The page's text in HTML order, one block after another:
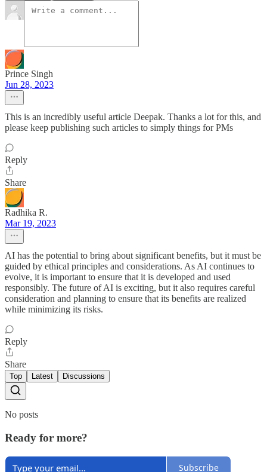
Prince Singh
Jun 28, 2023
This is an incredibly useful article Deepak. Thanks a lot for this, and
please keep publishing such articles to simply things for PMs
Reply
Share
Radhika R.
Mar 19, 2023
AI has the potential to bring about significant benefits, but it must be
guided by ethical principles and considerations. As AI continues to
evolve, it is important to ensure that it is developed and used
responsibly. The future of AI is exciting, but it also requires careful
consideration and planning to ensure that its benefits are realized
while minimizing its risks.
Reply
Share
Top Latest Discussions
No posts
Ready for more?
Subscribe